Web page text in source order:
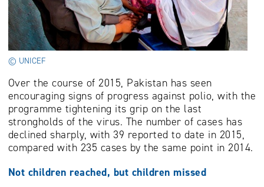
© UNICEF
Over the course of 2015, Pakistan has seen
encouraging signs of progress against polio, with the
programme tightening its grip on the last
strongholds of the virus. The number of cases has
declined sharply, with 39 reported to date in 2015,
compared with 235 cases by the same point in 2014.
Not children reached, but children missed